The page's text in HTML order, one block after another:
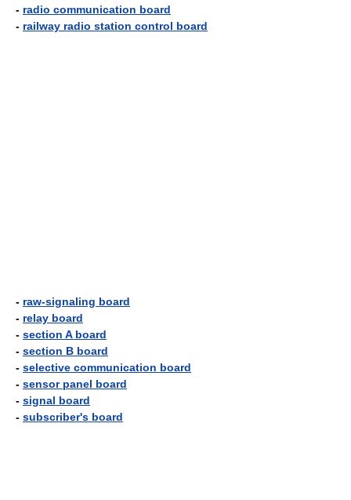
- radio communication board
- railway radio station control board
- raw-signaling board
- relay board
- section A board
- section B board
- selective communication board
- sensor panel board
- signal board
- subscriber's board